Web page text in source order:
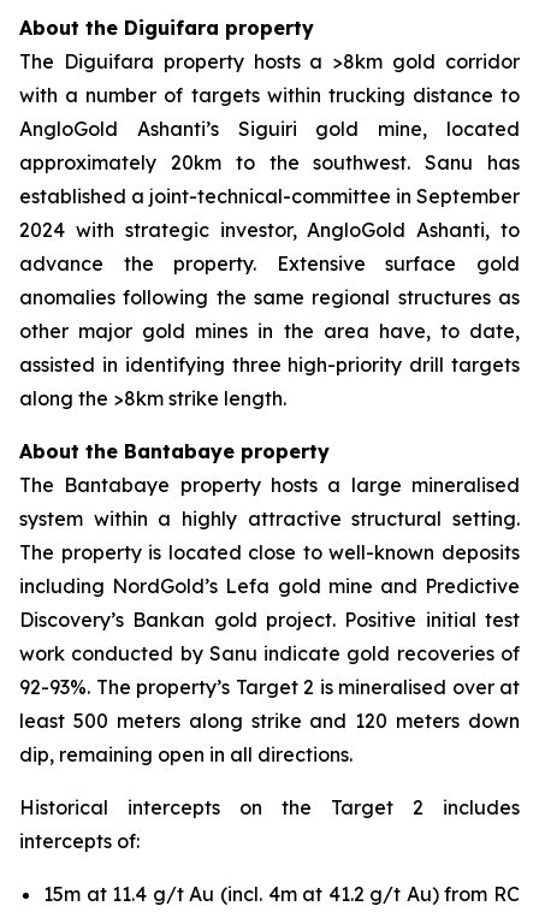
About the Diguifara property
The Diguifara property hosts a >8km gold corridor
with a number of targets within trucking distance to
AngloGold Ashanti’s Siguiri gold mine, located
approximately 20km to the southwest. Sanu has
established a joint-technical-committee in September
2024 with strategic investor, AngloGold Ashanti, to
advance the property. Extensive surface gold
anomalies following the same regional structures as
other major gold mines in the area have, to date,
assisted in identifying three high-priority drill targets
along the >8km strike length.
About the Bantabaye property
The Bantabaye property hosts a large mineralised
system within a highly attractive structural setting.
The property is located close to well-known deposits
including NordGold’s Lefa gold mine and Predictive
Discovery’s Bankan gold project. Positive initial test
work conducted by Sanu indicate gold recoveries of
92-93%. The property’s Target 2 is mineralised over at
least 500 meters along strike and 120 meters down
dip, remaining open in all directions.
Historical intercepts on the Target 2 includes
intercepts of:
15m at 11.4 g/t Au (incl. 4m at 41.2 g/t Au) from RC